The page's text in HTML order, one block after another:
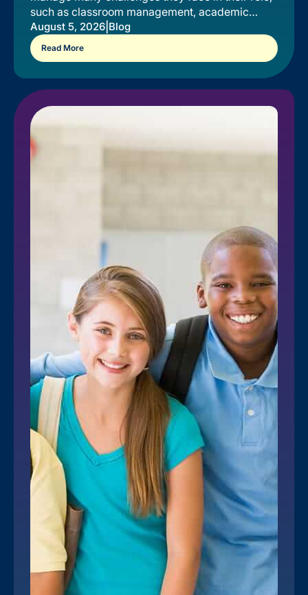
such as classroom management, academic
instruction, and relationship-building.
August 5, 2026 Blog
Read More